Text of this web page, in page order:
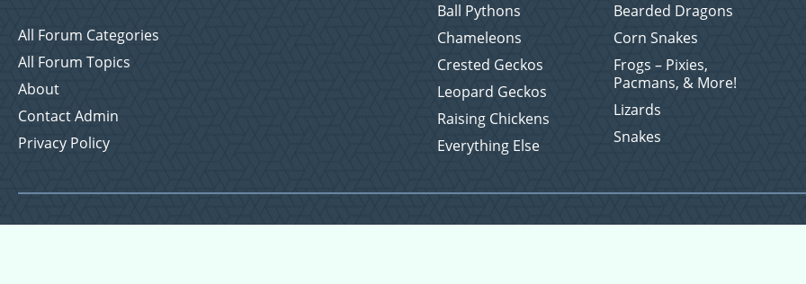
All Forum Categories
All Forum Topics
About
Contact Admin
Privacy Policy
Ball Pythons
Bearded Dragons
Chameleons
Corn Snakes
Crested Geckos
Frogs – Pixies,
Pacmans, & More!
Leopard Geckos
Lizards
Raising Chickens
Snakes
Everything Else